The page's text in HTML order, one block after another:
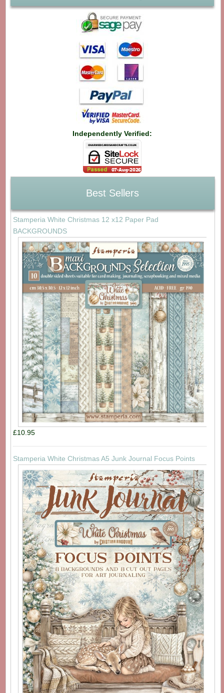
Independently Verified:
Best Sellers
Stamperia White Christmas 12 x12 Paper Pad
BACKGROUNDS
£10.95
Stamperia White Christmas A5 Junk Journal Focus Points